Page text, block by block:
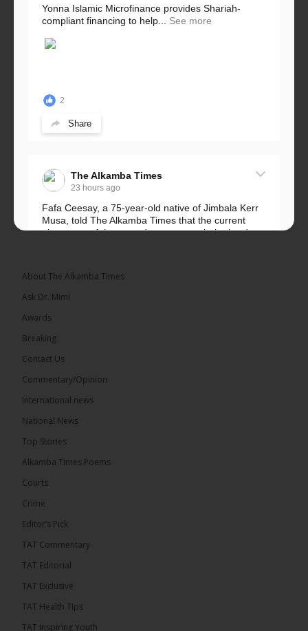
Yonna Islamic Microfinance provides Shariah-
compliant financing to help...
See more
2
Share
The Alkamba Times
23 hours ago
Fafa Ceesay, a 75-year-old native of Jimbala Kerr
Musa, told The Alkamba Times that the current
placement of the pegs does not match the border
The Alkamba Times
than 100 consumable items essential for
equipment at the University of Applied Science,
The Alkamba Times
About The Alkamba Times
Ask Dr. Mimi
Awards
Breaking
Contact Us
Commentary/Opinion
International news
National News
Top Stories
Alkamba Times Poems
Courts
Crime
Editor’s Pick
TAT Commentary
TAT Editorial
TAT Exclusive
TAT Health TIps
TAT Inspiring Youth